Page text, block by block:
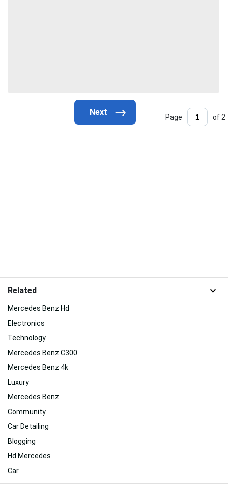
Page of 2
Related
Mercedes Benz Hd
Electronics
Technology
Mercedes Benz C300
Mercedes Benz 4k
Luxury
Mercedes Benz
Community
Car Detailing
Blogging
Hd Mercedes
Car